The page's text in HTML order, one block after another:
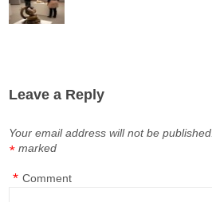
Leave a Reply
Your email address will not be published.
marked
*
Comment
*